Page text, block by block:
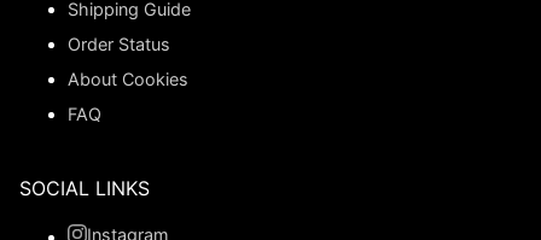
Shipping Guide
Order Status
About Cookies
FAQ
SOCIAL LINKS
Instagram